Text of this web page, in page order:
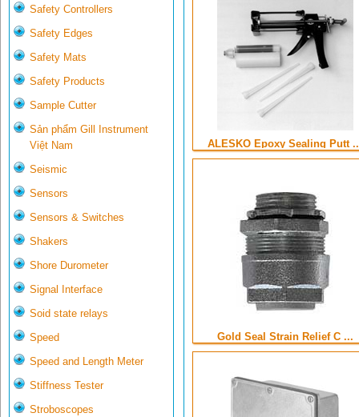
Safety Controllers
Safety Edges
Safety Mats
Safety Products
Sample Cutter
Sản phẩm Gill Instrument
Việt Nam
Seismic
Sensors
Sensors & Switches
Shakers
Shore Durometer
Signal Interface
Soid state relays
Speed
Speed and Length Meter
Stiffness Tester
Stroboscopes
ALESKO Epoxy Sealing Putt
Gold Seal Strain Relief C ...